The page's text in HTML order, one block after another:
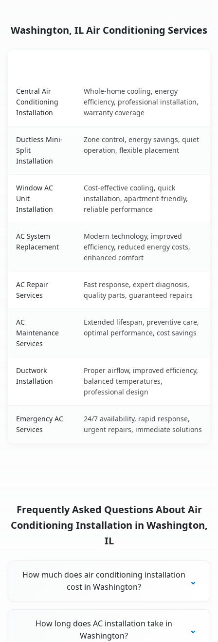
Washington, IL Air Conditioning Services
Central Air
Conditioning
Installation
Whole-home cooling, energy
efficiency, professional installation,
warranty coverage
Ductless Mini-
Split
Installation
Zone control, energy savings, quiet
operation, flexible placement
Window AC
Unit
Installation
Cost-effective cooling, quick
installation, apartment-friendly,
reliable performance
AC System
Replacement
Modern technology, improved
efficiency, reduced energy costs,
enhanced comfort
AC Repair
Services
Fast response, expert diagnosis,
quality parts, guaranteed repairs
AC
Maintenance
Services
Extended lifespan, preventive care,
optimal performance, cost savings
Ductwork
Installation
Proper airflow, improved efficiency,
balanced temperatures,
professional design
Emergency AC
Services
24/7 availability, rapid response,
urgent repairs, immediate solutions
Frequently Asked Questions About Air
Conditioning Installation in Washington,
IL
How much does air conditioning installation
cost in Washington?
How long does AC installation take in
Washington?